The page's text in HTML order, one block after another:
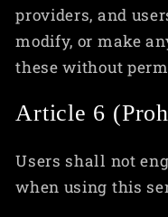
providers, and
modify, or make
these without
Article 6
Users shall not
when using this